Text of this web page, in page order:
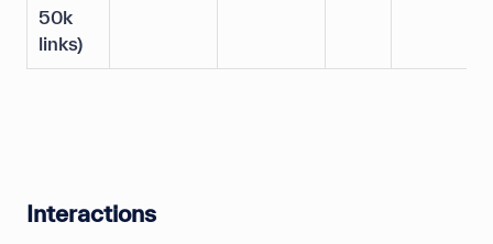
50k
links)
Interactions